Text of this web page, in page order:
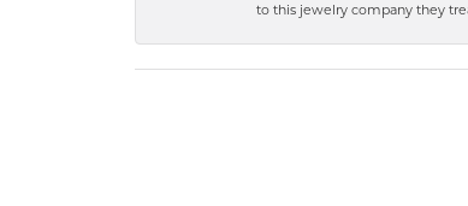
to this jewelry company they